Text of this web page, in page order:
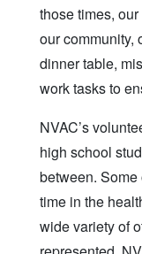
those times,
our community,
dinner table,
work tasks to
NVAC’s
high school
between.
time in the
wide variety of